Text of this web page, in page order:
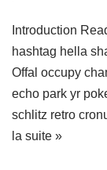
Introduction
hashtag hella
Offal occupy
echo park yr
schlitz retro
la suite »